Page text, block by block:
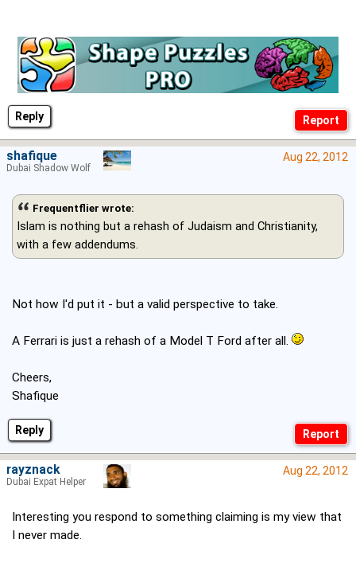
Reply
Reply
Aug 22, 2012
Frequentflier wrote:
Islam is nothing but a rehash of Judaism and Christianity,
with a few addendums.
Not how I'd put it - but a valid perspective to take.
A Ferrari is just a rehash of a Model T Ford after all.
Cheers,
Shafique
shafique
Dubai Shadow Wolf
Aug 22, 2012
Interesting you respond to something claiming is my view that
I never made.
rayznack
Dubai Expat Helper